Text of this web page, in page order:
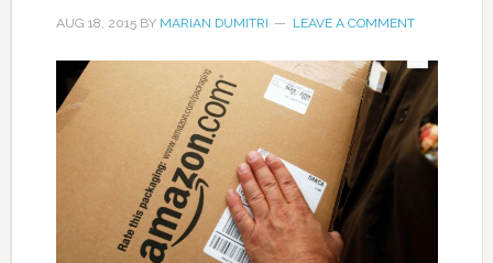
AUG 18, 2015BY MARIAN DUMITRI LEAVE A COMMENT